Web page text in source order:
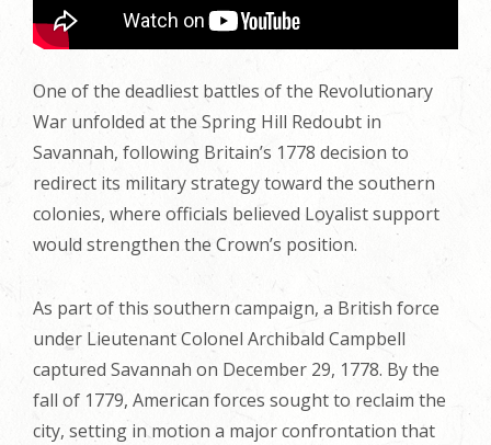
One of the deadliest battles of the Revolutionary
War unfolded at the Spring Hill Redoubt in
Savannah, following Britain’s 1778 decision to
redirect its military strategy toward the southern
colonies, where officials believed Loyalist support
would strengthen the Crown’s position.
As part of this southern campaign, a British force
under Lieutenant Colonel Archibald Campbell
captured Savannah on December 29, 1778. By the
fall of 1779, American forces sought to reclaim the
city, setting in motion a major confrontation that